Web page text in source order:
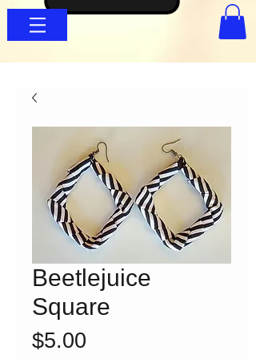
Beetlejuice
Square
$5.00